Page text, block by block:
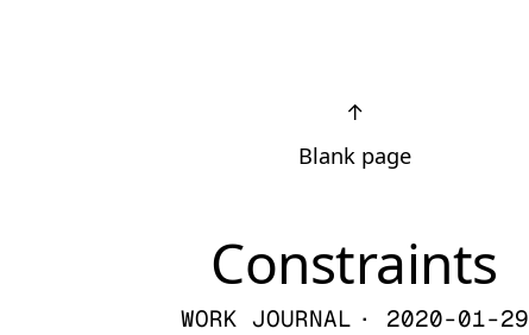
↑
Blank page
Constraints
WORK JOURNAL · 2020-01-29